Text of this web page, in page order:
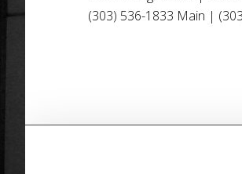
(303) 536-1833 Main |